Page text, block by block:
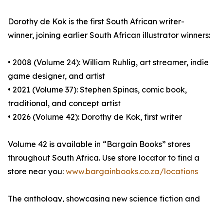
Dorothy de Kok is the first South African writer-
winner, joining earlier South African illustrator winners:
• 2008 (Volume 24): William Ruhlig, art streamer, indie
game designer, and artist
• 2021 (Volume 37): Stephen Spinas, comic book,
traditional, and concept artist
• 2026 (Volume 42): Dorothy de Kok, first writer
Volume 42 is available in “Bargain Books” stores
throughout South Africa. Use store locator to find a
store near you: www.bargainbooks.co.za/locations
The anthology, showcasing new science fiction and